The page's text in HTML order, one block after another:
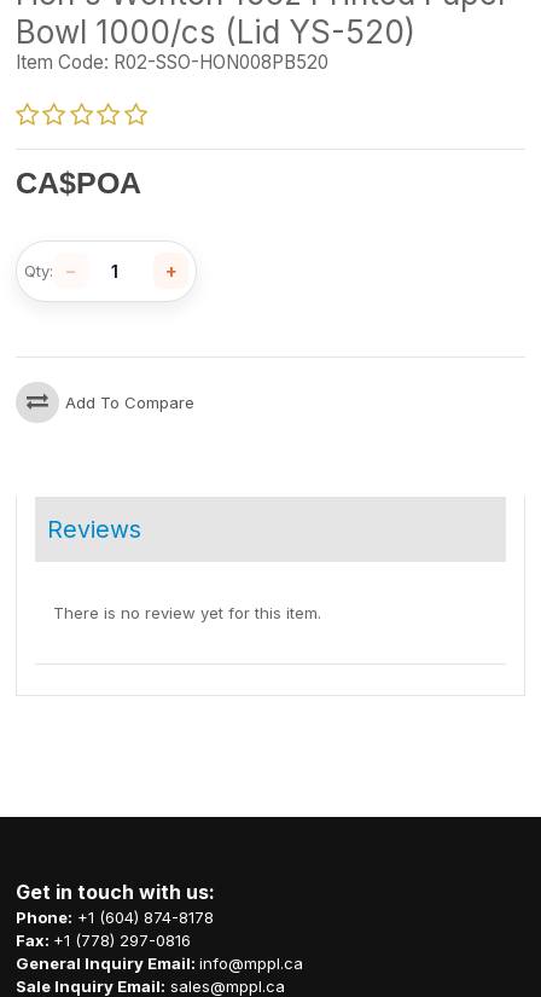
Bowl 1000/cs (Lid YS-520)
Item Code: R02-SSO-HON008PB520
CA$POA
Qty: − +
Add To Compare
Reviews
There is no review yet for this item.
Get in touch with us:
Phone: +1 (604) 874-8178
Fax: +1 (778) 297-0816
General Inquiry Email:info@mppl.ca
Sale Inquiry Email: sales@mppl.ca